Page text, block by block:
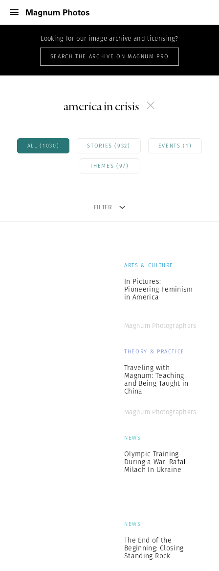
Looking for our image archive and licensing?
SEARCH THE ARCHIVE ON MAGNUM PRO
america in crisis
ALL (1030) STORIES (932) EVENTS (1)
THEMES (97)
FILTER
ARTS & CULTURE
In Pictures:
Pioneering Feminism
in America
Magnum Photographers
THEORY & PRACTICE
Traveling with
Magnum: Teaching
and Being Taught in
China
Magnum Photographers
NEWS
Olympic Training
During a War: Rafał
Milach In Ukraine
NEWS
The End of the
Beginning: Closing
Standing Rock